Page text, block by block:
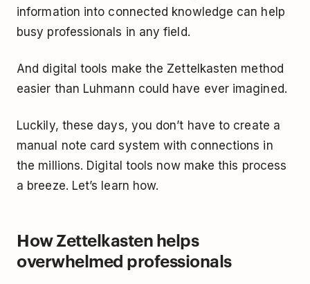
information into connected knowledge can help
busy professionals in any field.
And digital tools make the Zettelkasten method
easier than Luhmann could have ever imagined.
Luckily, these days, you don’t have to create a
manual note card system with connections in
the millions. Digital tools now make this process
a breeze. Let’s learn how.
How Zettelkasten helps
overwhelmed professionals